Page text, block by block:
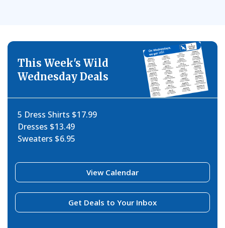
This Week's Wild
Wednesday Deals
5 Dress Shirts $17.99
Dresses $13.49
Sweaters $6.95
View Calendar
Get Deals to Your Inbox